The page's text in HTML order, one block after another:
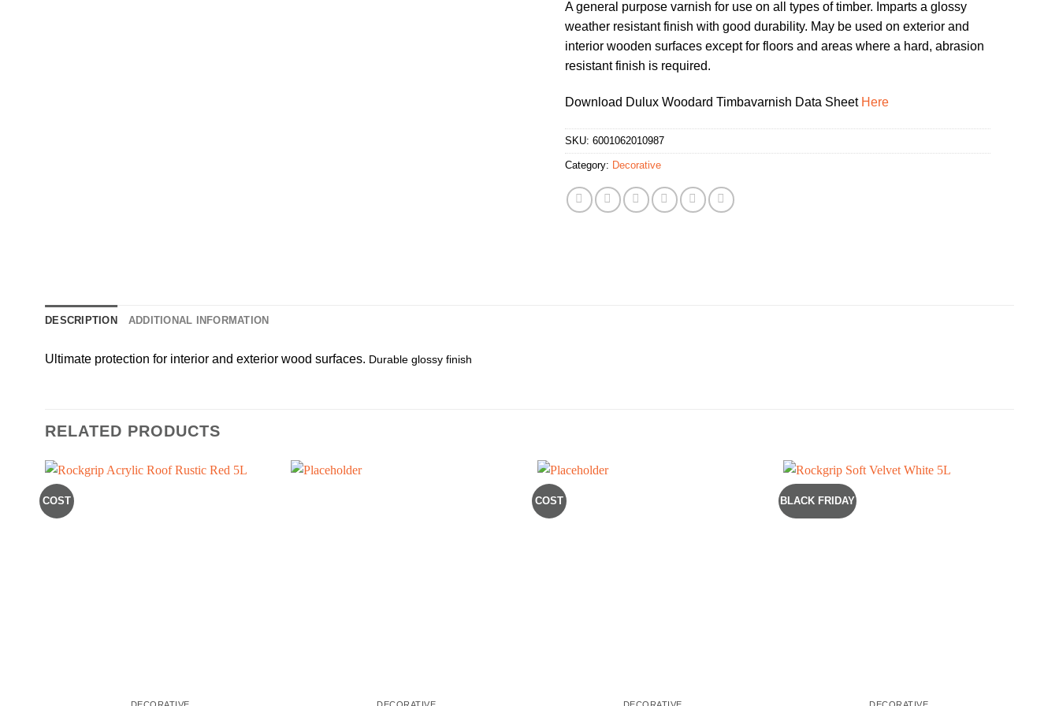
A general purpose varnish for use on all types of timber. Imparts a glossy
weather resistant finish with good durability. May be used on exterior and
interior wooden surfaces except for floors and areas where a hard, abrasion
resistant finish is required.
Download Dulux Woodard Timbavarnish Data Sheet Here
SKU: 6001062010987
Category: Decorative
DESCRIPTION ADDITIONAL INFORMATION
Ultimate protection for interior and exterior wood surfaces. Durable glossy finish
RELATED PRODUCTS
COST
DECORATIVE DECORATIVE
COST
DECORATIVE
BLACK FRIDAY
DECORATIVE